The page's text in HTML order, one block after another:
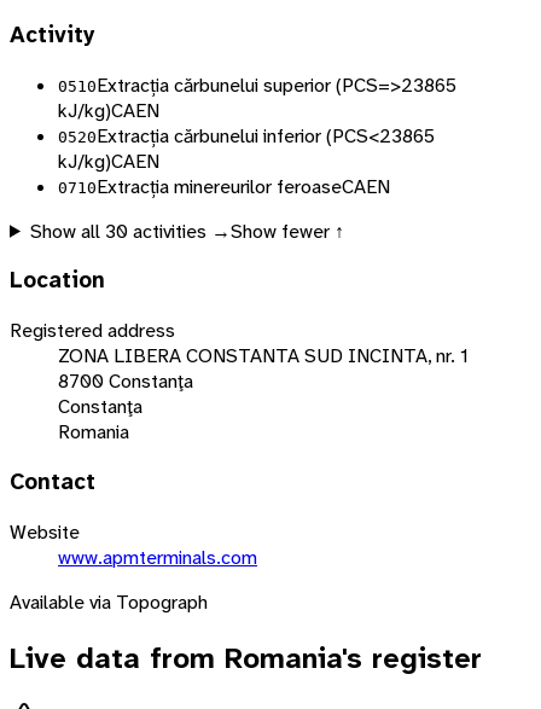
Activity
0510Extracția cărbunelui superior (PCS=>23865
kJ/kg)CAEN
0520Extracția cărbunelui inferior (PCS<23865
kJ/kg)CAEN
0710Extracția minereurilor feroaseCAEN
Show all 30activities →Show fewer ↑
Location
Registered address
ZONA LIBERA CONSTANTA SUD INCINTA, nr. 1
8700 Constanţa
Constanţa
Romania
Contact
Website
www.apmterminals.com
Available via Topograph
Live data from Romania's register